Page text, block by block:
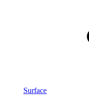
Surface